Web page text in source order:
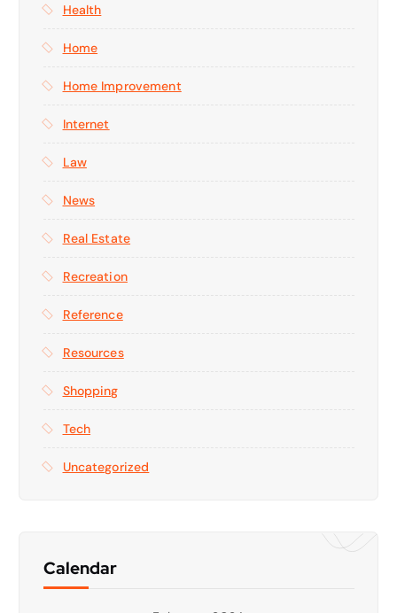
Health
Home
Home Improvement
Internet
Law
News
Real Estate
Recreation
Reference
Resources
Shopping
Tech
Uncategorized
Calendar